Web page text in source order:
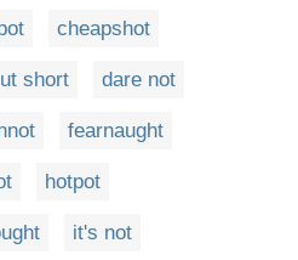
cheapshot
short dare not
fearnaught
hotpot
it's not